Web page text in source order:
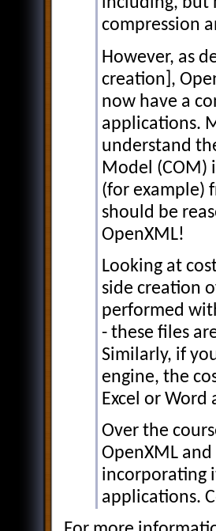
compression
However, as
creation],
now have a
applications.
understand
Model (COM)
(for example)
should be
OpenXML!
Looking at
side creation
performed
- these files
Similarly, if
engine, the
Excel or
Over the
OpenXML
incorporating
applications.